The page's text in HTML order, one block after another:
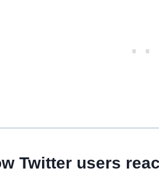
Twitter users